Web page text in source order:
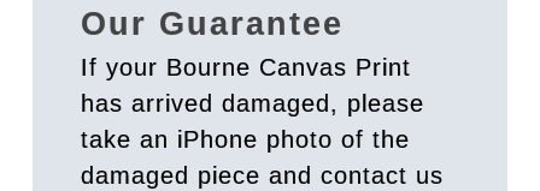
Our Guarantee
If your Bourne Canvas Print
has arrived damaged, please
take an iPhone photo of the
damaged piece and contact us